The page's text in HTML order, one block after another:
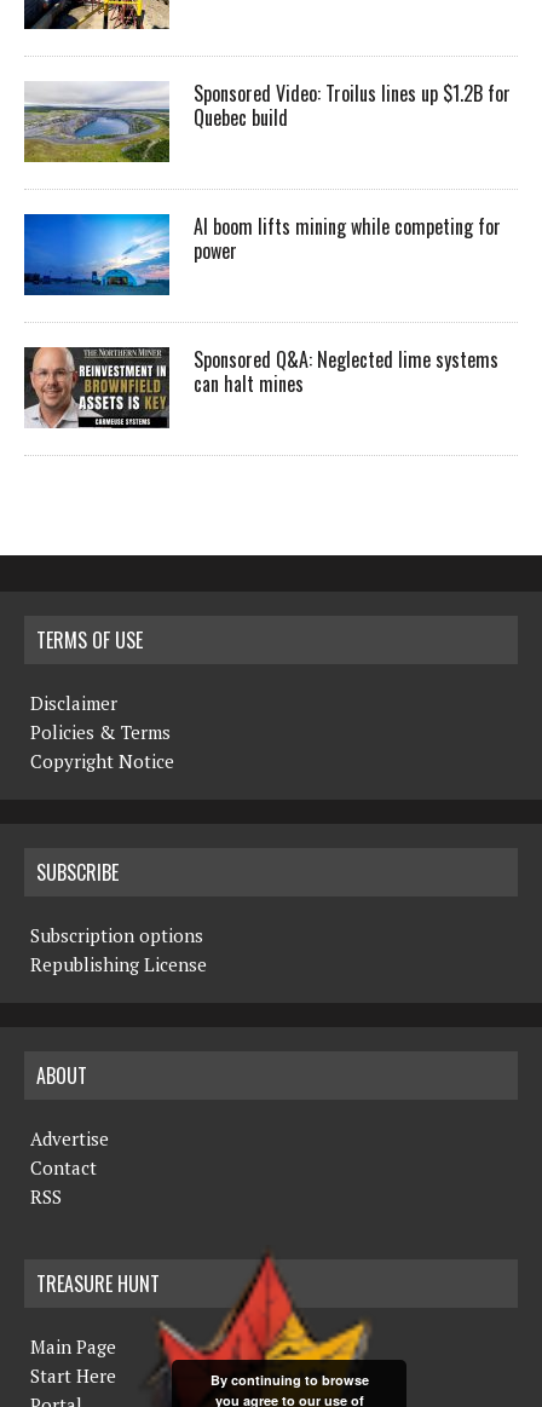
Sponsored Video: Troilus lines up $1.2B for
Quebec build
AI boom lifts mining while competing for
power
Sponsored Q&A: Neglected lime systems
can halt mines
TERMS OF USE
Disclaimer
Policies & Terms
Copyright Notice
SUBSCRIBE
Subscription options
Republishing License
ABOUT
Advertise
Contact
RSS
TREASURE HUNT
Main Page
Start Here
By continuing to browse
you agree to our use of